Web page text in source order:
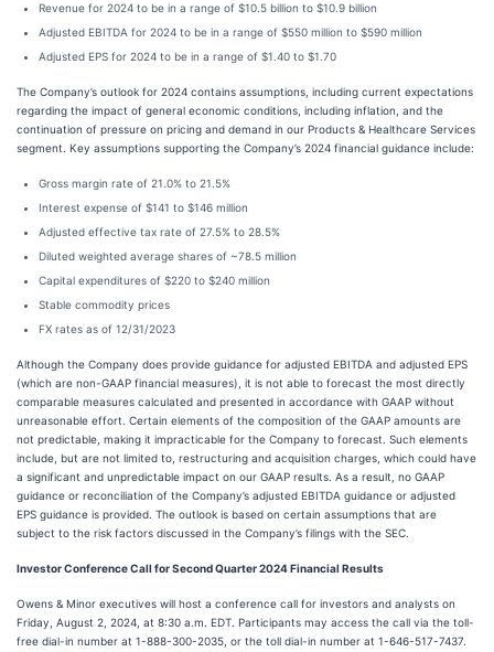
Revenue for 2024 to be in a range of $10.5 billion to $10.9 billion
Adjusted EBITDA for 2024 to be in a range of $550 million to $590 million
Adjusted EPS for 2024 to be in a range of $1.40 to $1.70
The Company’s outlook for 2024 contains assumptions, including current expectations
regarding the impact of general economic conditions, including inflation, and the
continuation of pressure on pricing and demand in our Products & Healthcare Services
segment. Key assumptions supporting the Company’s 2024 financial guidance include:
Gross margin rate of 21.0% to 21.5%
Interest expense of $141 to $146 million
Adjusted effective tax rate of 27.5% to 28.5%
Diluted weighted average shares of ~78.5 million
Capital expenditures of $220 to $240 million
Stable commodity prices
FX rates as of 12/31/2023
Although the Company does provide guidance for adjusted EBITDA and adjusted EPS
(which are non-GAAP financial measures), it is not able to forecast the most directly
comparable measures calculated and presented in accordance with GAAP without
unreasonable effort. Certain elements of the composition of the GAAP amounts are
not predictable, making it impracticable for the Company to forecast. Such elements
include, but are not limited to, restructuring and acquisition charges, which could have
a significant and unpredictable impact on our GAAP results. As a result, no GAAP
guidance or reconciliation of the Company’s adjusted EBITDA guidance or adjusted
EPS guidance is provided. The outlook is based on certain assumptions that are
subject to the risk factors discussed in the Company’s filings with the SEC.
Investor Conference Call for Second Quarter 2024 Financial Results
Owens & Minor executives will host a conference call for investors and analysts on
Friday, August 2, 2024, at 8:30 a.m. EDT. Participants may access the call via the toll-
free dial-in number at 1-888-300-2035, or the toll dial-in number at 1-646-517-7437.